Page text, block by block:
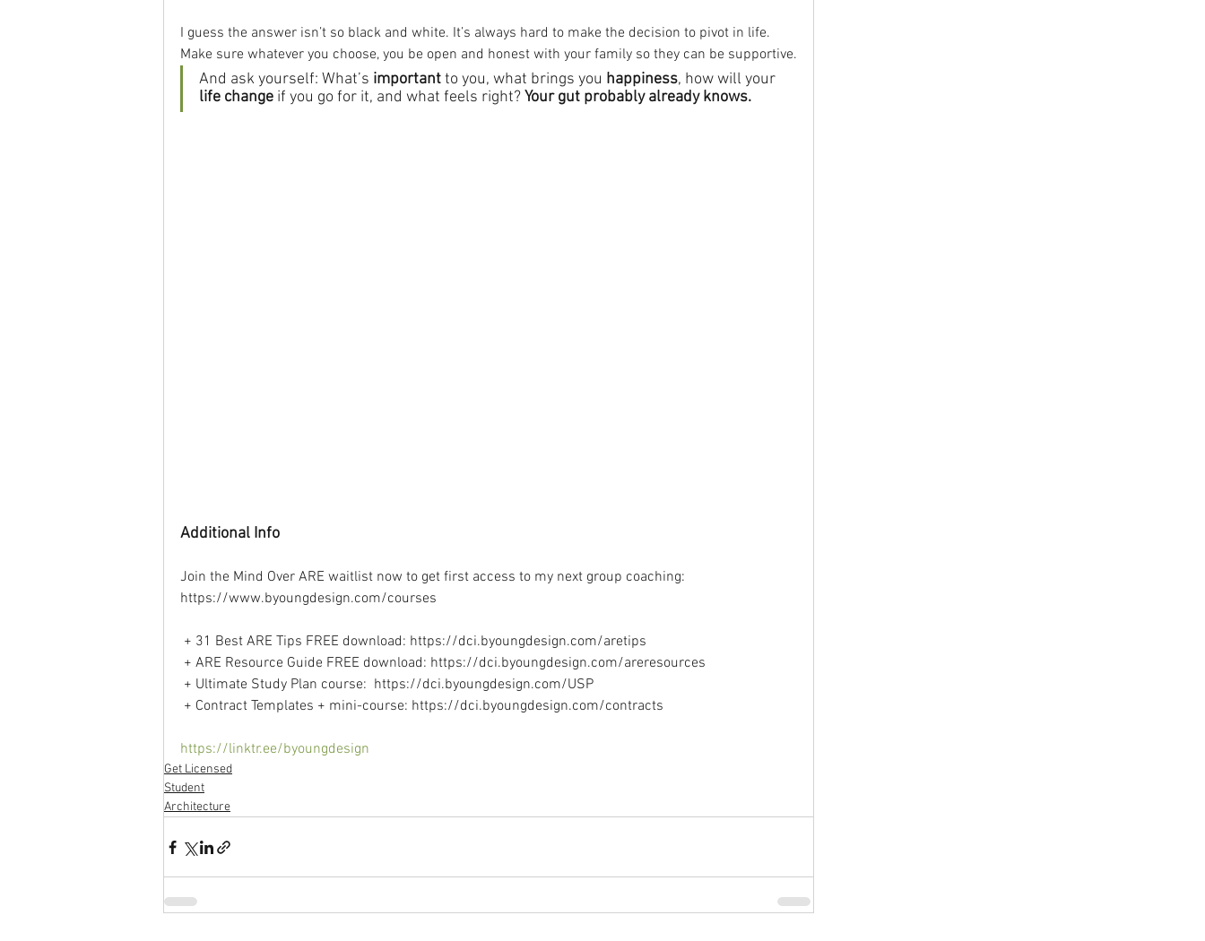
I guess the answer isn’t so black and white. It’s always hard to make the decision to pivot in life.
Make sure whatever you choose, you be open and honest with your family so they can be supportive.
And ask yourself: What’s important to you, what brings you happiness, how will your
life change if you go for it, and what feels right? Your gut probably already knows.
Additional Info
Join the Mind Over ARE waitlist now to get first access to my next group coaching:
https://www.byoungdesign.com/courses
+ 31 Best ARE Tips FREE download: https://dci.byoungdesign.com/aretips
+ ARE Resource Guide FREE download: https://dci.byoungdesign.com/areresources
+ Ultimate Study Plan course:  https://dci.byoungdesign.com/USP
+ Contract Templates + mini-course: https://dci.byoungdesign.com/contracts
https://linktr.ee/byoungdesign
Get Licensed
Student
Architecture